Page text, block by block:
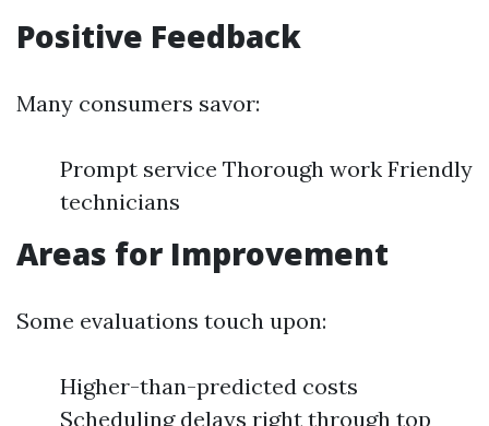
Positive Feedback
Many consumers savor:
Prompt service Thorough work Friendly
technicians
Areas for Improvement
Some evaluations touch upon:
Higher-than-predicted costs
Scheduling delays right through top